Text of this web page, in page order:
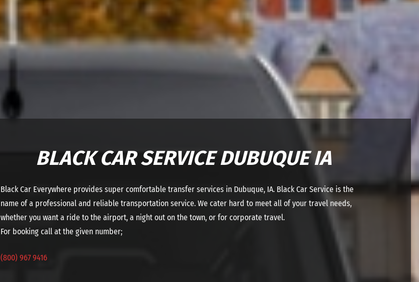
BLACK CAR SERVICE DUBUQUE IA
Black Car Everywhere provides super comfortable transfer services in Dubuque, IA. Black Car Service is the
name of a professional and reliable transportation service. We cater hard to meet all of your travel needs,
whether you want a ride to the airport, a night out on the town, or for corporate travel.
For booking call at the given number;
(800) 967 9416